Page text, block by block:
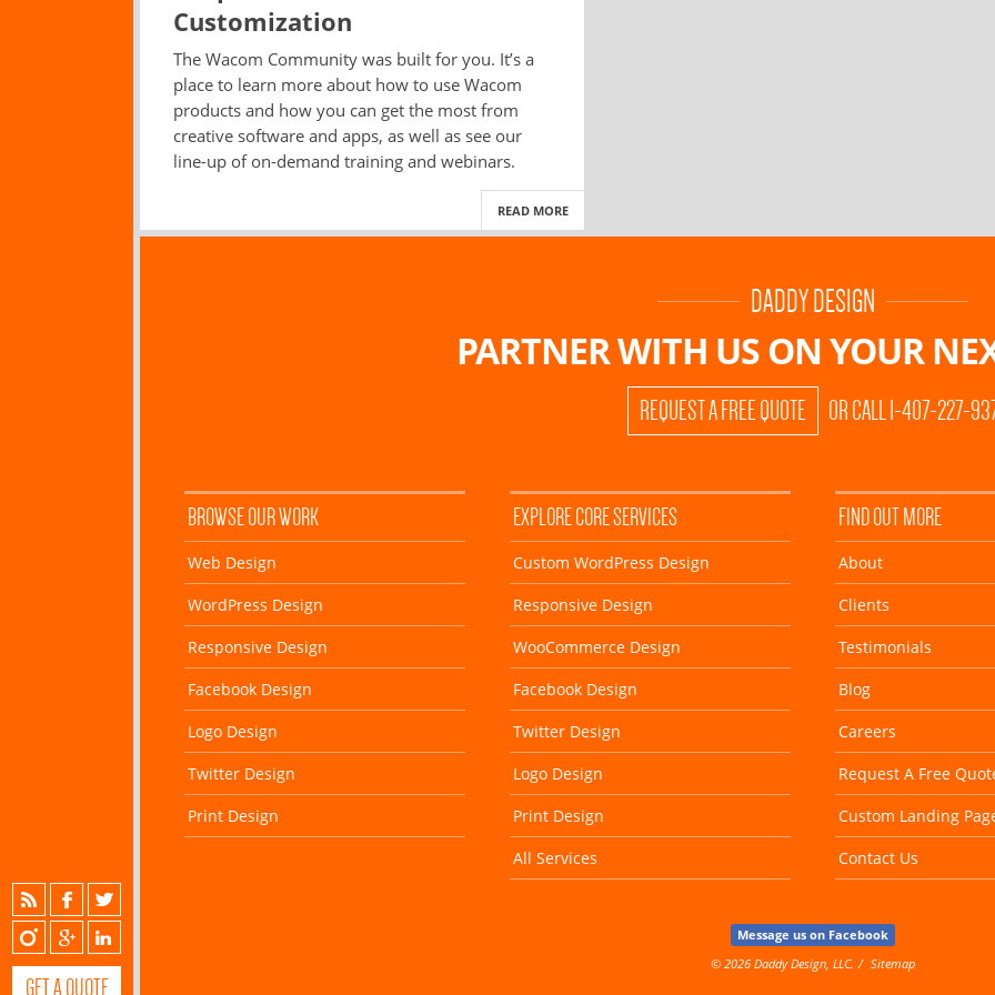
GET A QUOTE
Customization
The Wacom Community was built for you. It’s a
place to learn more about how to use Wacom
products and how you can get the most from
creative software and apps, as well as see our
line-up of on-demand training and webinars.
READ MORE
DADDY DESIGN
PARTNER WITH US ONYOUR
REQUEST A FREE QUOTE OR CALL 1-407-227-
BROWSE OUR WORK
Web Design
WordPress Design
Responsive Design
Facebook Design
Logo Design
Twitter Design
Print Design
EXPLORE CORE SERVICES
Custom WordPress Design
Responsive Design
WooCommerce Design
Facebook Design
Twitter Design
Logo Design
Print Design
All Services
FIND OUT MORE
About
Clients
Testimonials
Blog
Careers
Request A Free
Custom Landing
Contact Us
Message us on Facebook
© 2026 Daddy Design, LLC.
Sitemap